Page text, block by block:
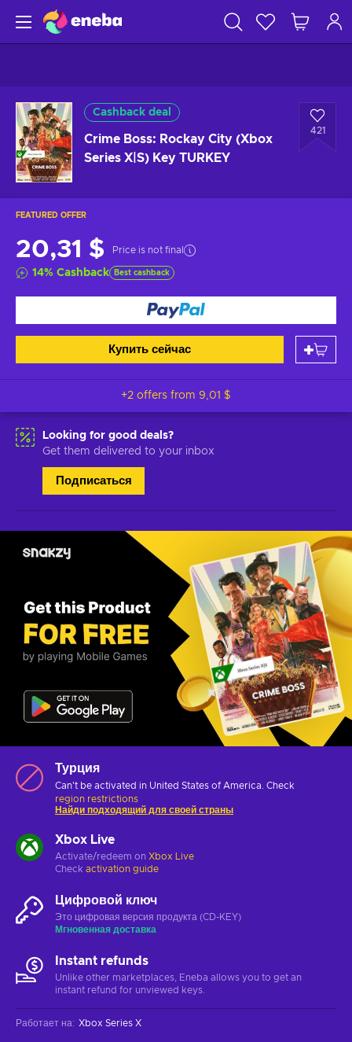
Cashback deal
Crime Boss: Rockay City (Xbox
Series X|S) Key TURKEY
421
FEATURED OFFER
20,31 $ Price is not final
14% Cashback Best cashback
Купить сейчас
+2 offers from 9,01 $
Looking for good deals?
Get them delivered to your inbox
Подписаться
Турция
Can't be activated in United States of America. Check
region restrictions
Найди подходящий для своей страны
Xbox Live
Activate/redeem on Xbox Live
Check activation guide
Цифровой ключ
Это цифровая версия продукта (CD-KEY)
Мгновенная доставка
Instant refunds
Unlike other marketplaces, Eneba allows you to get an
instant refund for unviewed keys.
Работает на: Xbox Series X